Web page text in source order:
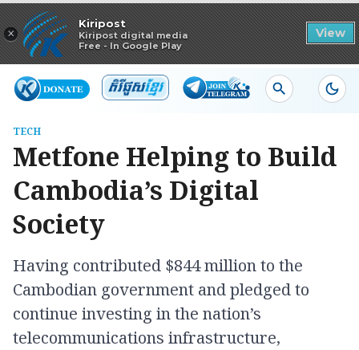
×
Kiripost
Kiripost digital media
Free - In Google Play
View
Read in app
TECH
Metfone Helping to Build
Cambodia’s Digital
Society
Having contributed $844 million to the
Cambodian government and pledged to
continue investing in the nation’s
telecommunications infrastructure,